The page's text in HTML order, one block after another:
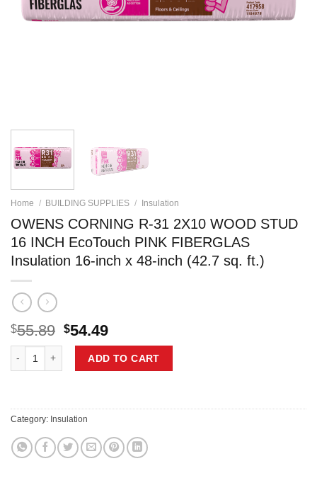
Home / BUILDING SUPPLIES / Insulation
OWENS CORNING R-31 2X10 WOOD STUD
16 INCH EcoTouch PINK FIBERGLAS
Insulation 16-inch x 48-inch (42.7 sq. ft.)
$55.89 Original
price
was:
$55.89.
$54.49Current
price
is:
$54.49.
ADD TO CART
Category: Insulation